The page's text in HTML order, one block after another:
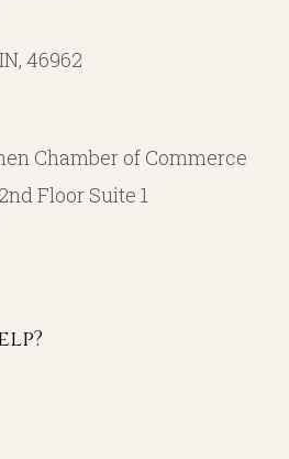
46962
Chamber of Commerce
Floor Suite 1